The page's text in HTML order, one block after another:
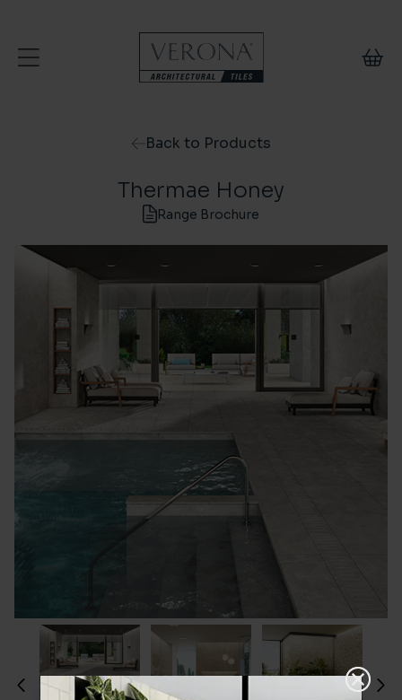
Back to Products
Thermae Honey
Range Brochure